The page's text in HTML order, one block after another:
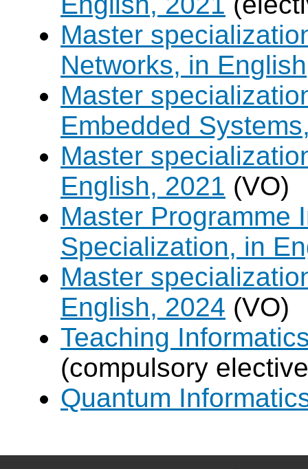
Master
Networks, in
Master
Embedded
Master
English, 2021 (VO)
Master Programme
Specialization, in
Master
English, 2024 (VO)
Teaching
(compulsory
Quantum